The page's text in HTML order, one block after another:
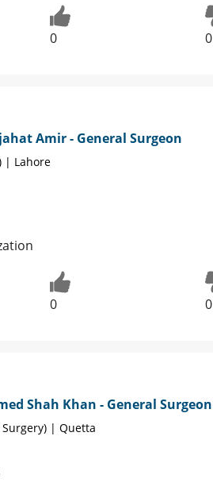
0 0
Amir - General Surgeon
| Lahore
0 0
Shah Khan - General Surgeon
Surgery) | Quetta